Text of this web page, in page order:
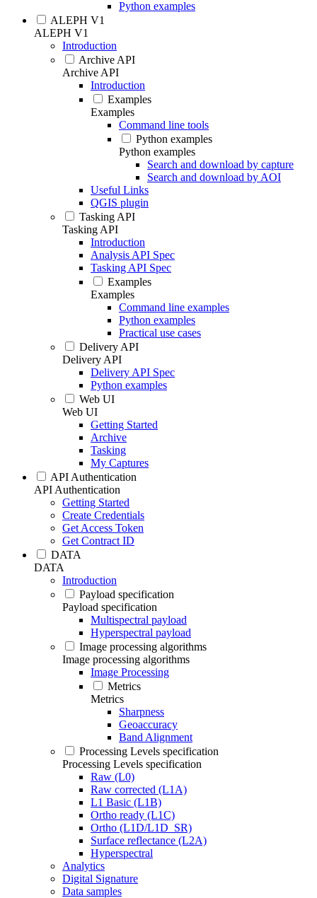
Python examples
ALEPH V1
ALEPH V1
Introduction
Archive API
Archive API
Introduction
Examples
Examples
Command line tools
Python examples
Python examples
Search and download by capture
Search and download by AOI
Useful Links
QGIS plugin
Tasking API
Tasking API
Introduction
Analysis API Spec
Tasking API Spec
Examples
Examples
Command line examples
Python examples
Practical use cases
Delivery API
Delivery API
Delivery API Spec
Python examples
Web UI
Web UI
Getting Started
Archive
Tasking
My Captures
API Authentication
API Authentication
Getting Started
Create Credentials
Get Access Token
Get Contract ID
DATA
DATA
Introduction
Payload specification
Payload specification
Multispectral payload
Hyperspectral payload
Image processing algorithms
Image processing algorithms
Image Processing
Metrics
Metrics
Sharpness
Geoaccuracy
Band Alignment
Processing Levels specification
Processing Levels specification
Raw (L0)
Raw corrected (L1A)
L1 Basic (L1B)
Ortho ready (L1C)
Ortho (L1D/L1D_SR)
Surface reflectance (L2A)
Hyperspectral
Analytics
Digital Signature
Data samples